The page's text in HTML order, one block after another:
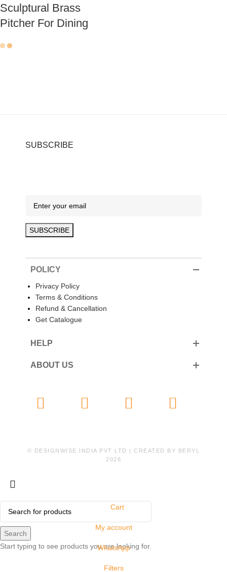
Sculptural Brass
Pitcher For Dining
SUBSCRIBE
POLICY
Privacy Policy
Terms & Conditions
Refund & Cancellation
Get Catalogue
HELP
ABOUT US
© DESIGNWISE INDIA PVT LTD | CREATED BY BERYL
2026
Search
Start typing to see products you are looking for.
Cart
My account
WhatsApp
Filters